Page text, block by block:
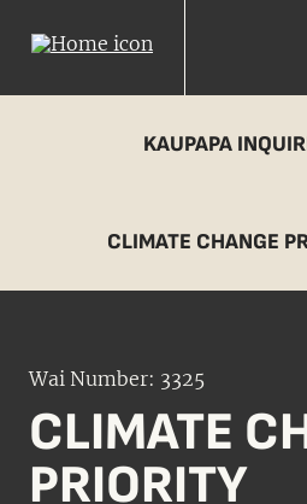
KAUPAPA
CLIMATE CHANGE
Wai Number: 3325
CLIMATE
PRIORITY